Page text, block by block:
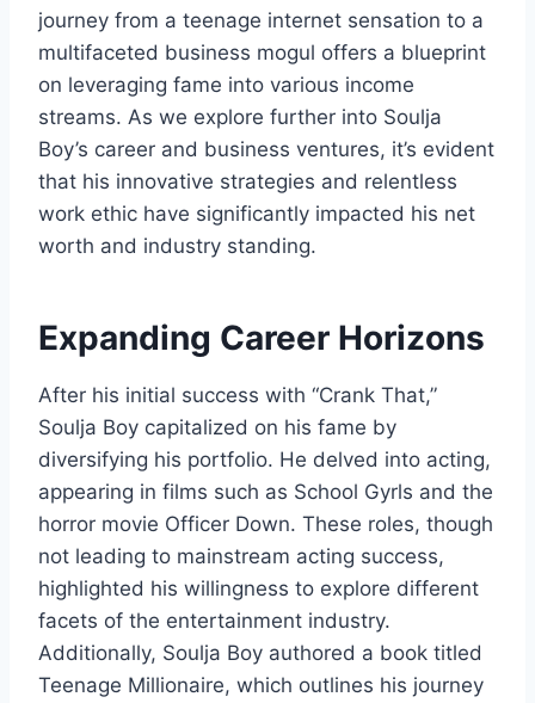
journey from a teenage internet sensation to a
multifaceted business mogul offers a blueprint
on leveraging fame into various income
streams. As we explore further into Soulja
Boy’s career and business ventures, it’s evident
that his innovative strategies and relentless
work ethic have significantly impacted his net
worth and industry standing.
Expanding Career Horizons
After his initial success with “Crank That,”
Soulja Boy capitalized on his fame by
diversifying his portfolio. He delved into acting,
appearing in films such as School Gyrls and the
horror movie Officer Down. These roles, though
not leading to mainstream acting success,
highlighted his willingness to explore different
facets of the entertainment industry.
Additionally, Soulja Boy authored a book titled
Teenage Millionaire, which outlines his journey